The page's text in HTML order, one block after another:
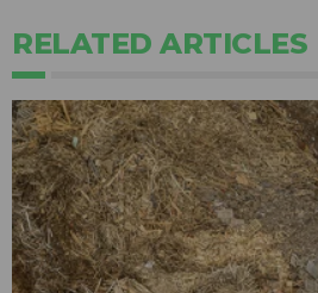
RELATED ARTICLES